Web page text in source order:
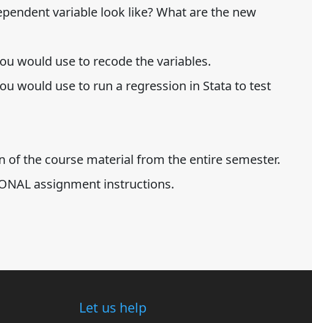
variable look like? What are the new
would use to recode the variables.
would use to run a regression in Stata to test
of the course material from the entire semester.
assignment instructions.
Let us help